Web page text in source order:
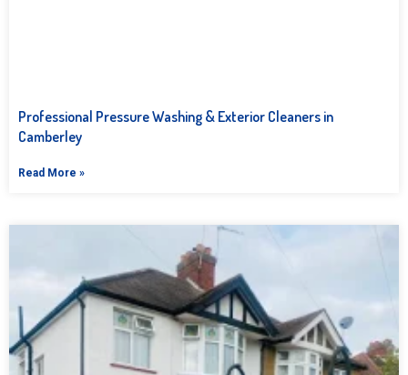
Professional Pressure Washing & Exterior Cleaners in
Camberley
Read More »